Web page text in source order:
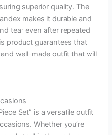
superior quality. The
makes it durable and
tear even after repeated
product guarantees that
well-made outfit that will
Set” is a versatile outfit
Whether you’re